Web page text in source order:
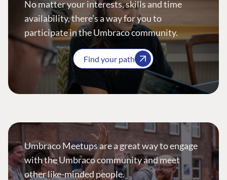
No matter your interests, skills and time
availability, there’s a way for you to
participate in the Umbraco community.
Find your path
Umbraco Meetups are a great way to engage
with the Umbraco community and meet
other like-minded people.